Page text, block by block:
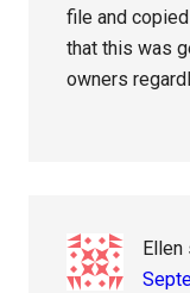
file and
that this was
owners
Ellen